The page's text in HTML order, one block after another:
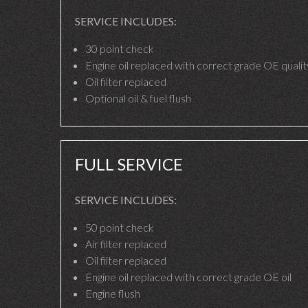
SERVICE INCLUDES:
30 point check
Engine oil replaced with correct grade OE
Oil filter replaced
Optional oil & fuel flush
FULL SERVICE
SERVICE INCLUDES:
50 point check
Air filter replaced
Oil filter replaced
Engine oil replaced with correct grade OE oil
Engine flush